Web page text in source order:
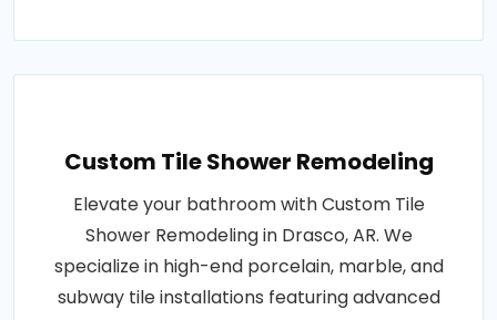
Custom Tile Shower Remodeling
Elevate your bathroom with Custom Tile
Shower Remodeling in Drasco, AR. We
specialize in high-end porcelain, marble, and
subway tile installations featuring advanced